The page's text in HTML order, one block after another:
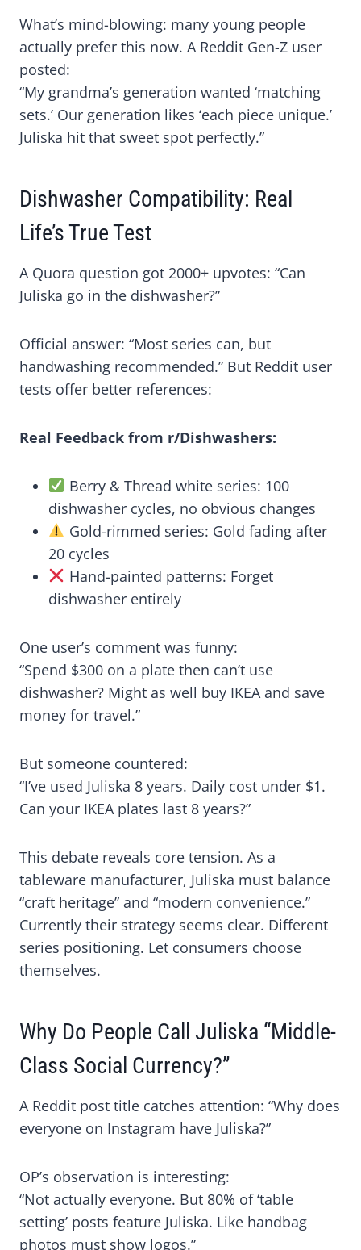
What’s mind-blowing: many young people
actually prefer this now. A Reddit Gen-Z user
posted:
“My grandma’s generation wanted ‘matching
sets.’ Our generation likes ‘each piece unique.’
Juliska hit that sweet spot perfectly.”
Dishwasher Compatibility: Real
Life’s True Test
A Quora question got 2000+ upvotes: “Can
Juliska go in the dishwasher?”
Official answer: “Most series can, but
handwashing recommended.” But Reddit user
tests offer better references:
Real Feedback from r/Dishwashers:
Berry & Thread white series: 100
dishwasher cycles, no obvious changes
Gold-rimmed series: Gold fading after
20 cycles
Hand-painted patterns: Forget
dishwasher entirely
One user’s comment was funny:
“Spend $300 on a plate then can’t use
dishwasher? Might as well buy IKEA and save
money for travel.”
But someone countered:
“I’ve used Juliska 8 years. Daily cost under $1.
Can your IKEA plates last 8 years?”
This debate reveals core tension. As a
tableware manufacturer, Juliska must balance
“craft heritage” and “modern convenience.”
Currently their strategy seems clear. Different
series positioning. Let consumers choose
themselves.
Why Do People Call Juliska “Middle-
Class Social Currency?”
A Reddit post title catches attention: “Why does
everyone on Instagram have Juliska?”
OP’s observation is interesting:
“Not actually everyone. But 80% of ‘table
setting’ posts feature Juliska. Like handbag
photos must show logos.”